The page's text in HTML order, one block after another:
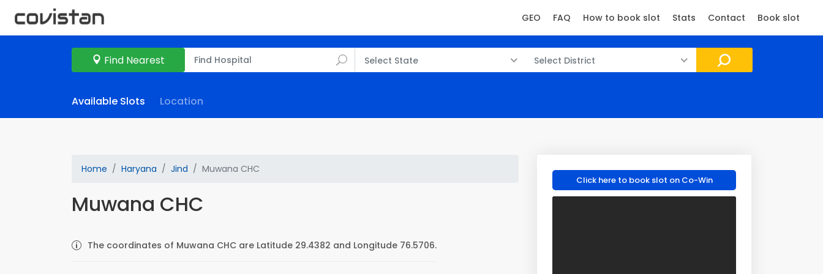
GEO FAQ How to book slot Stats Contact Book slot
Find Nearest Select State Select District
Available Slots Location
Home Haryana Jind Muwana CHC
Muwana CHC
The coordinates of Muwana CHC are Latitude 29.4382 and Longitude 76.5706.
Click here to book slot on Co-Win